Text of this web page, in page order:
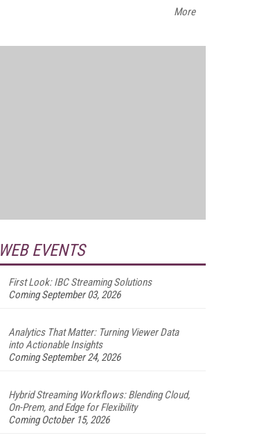
More
WEB EVENTS
First Look: IBC Streaming Solutions
Coming September 03, 2026
Analytics That Matter: Turning Viewer Data
into Actionable Insights
Coming September 24, 2026
Hybrid Streaming Workflows: Blending Cloud,
On-Prem, and Edge for Flexibility
Coming October 15, 2026